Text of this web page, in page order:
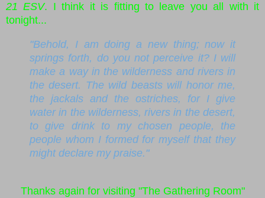
21 ESV. I think it is fitting to leave you all with it
tonight...
"Behold, I am doing a new thing; now it
springs forth, do you not perceive it? I will
make a way in the wilderness and rivers in
the desert. The wild beasts will honor me,
the jackals and the ostriches, for I give
water in the wilderness, rivers in the desert,
to give drink to my chosen people, the
people whom I formed for myself that they
might declare my praise."
Thanks again for visiting "The Gathering Room"